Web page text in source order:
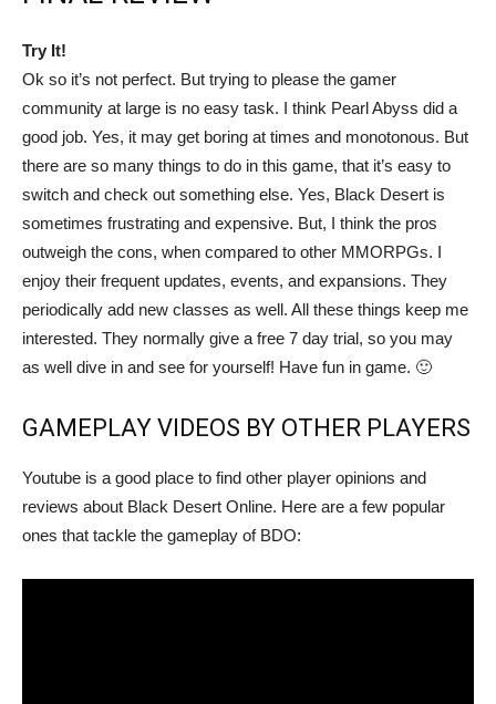
Try It!
Ok so it’s not perfect. But trying to please the gamer
community at large is no easy task. I think Pearl Abyss did a
good job. Yes, it may get boring at times and monotonous. But
there are so many things to do in this game, that it’s easy to
switch and check out something else. Yes, Black Desert is
sometimes frustrating and expensive. But, I think the pros
outweigh the cons, when compared to other MMORPGs. I
enjoy their frequent updates, events, and expansions. They
periodically add new classes as well. All these things keep me
interested. They normally give a free 7 day trial, so you may
as well dive in and see for yourself! Have fun in game. 🙂
GAMEPLAY VIDEOS BY OTHER PLAYERS
Youtube is a good place to find other player opinions and
reviews about Black Desert Online. Here are a few popular
ones that tackle the gameplay of BDO: